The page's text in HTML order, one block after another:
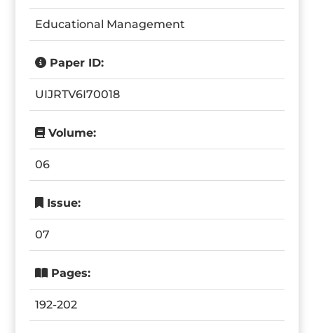
Educational Management
Paper ID:
UIJRTV6I70018
Volume:
06
Issue:
07
Pages:
192-202